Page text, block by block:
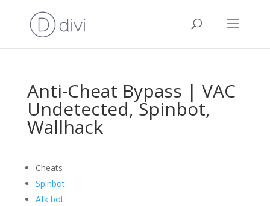
Anti-Cheat Bypass | VAC
Undetected, Spinbot,
Wallhack
Cheats
Spinbot
Afk bot